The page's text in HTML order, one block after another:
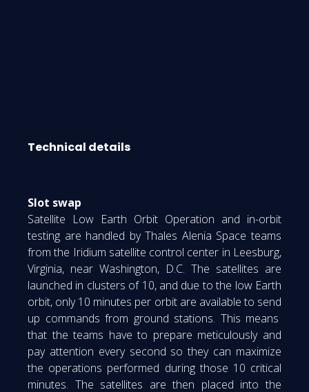
Technical details
Slot swap
Satellite Low Earth Orbit Operation and in-orbit
testing are handled by Thales Alenia Space teams
from the Iridium satellite control center in Leesburg,
Virginia, near Washington, D.C. The satellites are
launched in clusters of 10, and due to the low Earth
orbit, only 10 minutes per orbit are available to send
up commands from ground stations. This means
that the teams have to prepare meticulously and
pay attention every second so they can maximize
the operations performed during those 10 critical
minutes. The satellites are then placed into the